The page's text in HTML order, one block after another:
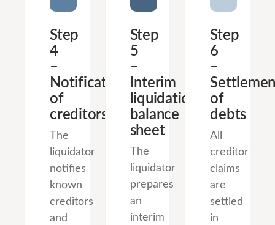
Step
4
–
Notification
of
creditors
The
liquidator
notifies
known
creditors
and
Step
5
–
Interim
liquidation
balance
sheet
The
liquidator
prepares
an
interim
Step
6
–
of
debts
All
creditor
claims
are
settled
in